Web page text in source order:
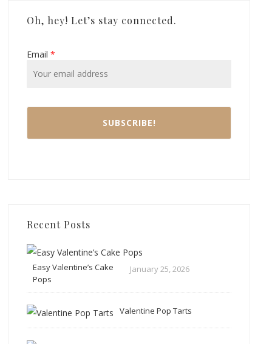
Oh, hey! Let’s stay connected.
Email *
Recent Posts
Easy Valentine’s Cake
Pops
January 25, 2026
Valentine Pop Tarts